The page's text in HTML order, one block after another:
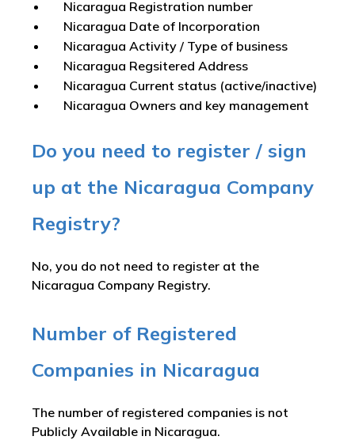
Nicaragua Registration number
Nicaragua Date of Incorporation
Nicaragua Activity / Type of business
Nicaragua Regsitered Address
Nicaragua Current status (active/inactive)
Nicaragua Owners and key management
Do you need to register / sign
up at the Nicaragua Company
Registry?
No, you do not need to register at the
Nicaragua Company Registry.
Number of Registered
Companies in Nicaragua
The number of registered companies is not
Publicly Available in Nicaragua.